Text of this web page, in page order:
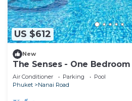
US $612
New
The Senses - One
Air Conditioner Parking
Pool
Phuket
Nanai Road